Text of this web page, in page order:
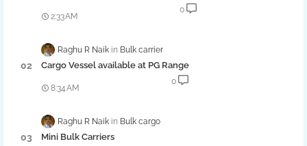
2:33 AM
0
Raghu R Naik Bulk carrier
Cargo Vessel available at PG Range
8:34 AM
0
Raghu R Naik Bulk cargo
Mini Bulk Carriers